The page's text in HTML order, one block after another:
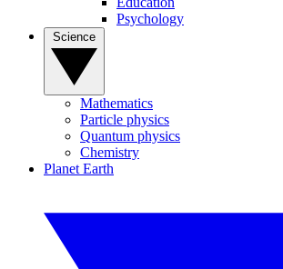
Psychology
Mathematics
Particle physics
Quantum physics
Chemistry
Planet Earth